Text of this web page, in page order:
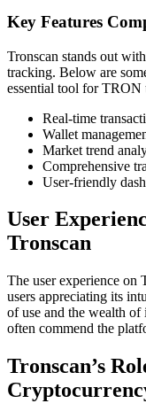
Key Features
Tronscan stands out
tracking. Below are
essential tool for TRON
Real-time
Wallet
Market trend
Comprehensive
User-friendly
User
Tronscan
The user experience on
users appreciating its
of use and the wealth
often commend the
Tronscan’s